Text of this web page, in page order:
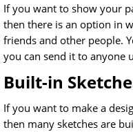
If you want to show your
then there is an option in
friends and other people.
you can send it to anyone
Built-in
If you want to make a
then many sketches are